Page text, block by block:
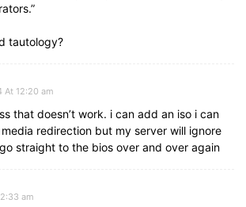
tautology?
At 12:20 am
that doesn’t work. i can add an iso i can
redirection but my server will ignore
straight to the bios over and over again
am